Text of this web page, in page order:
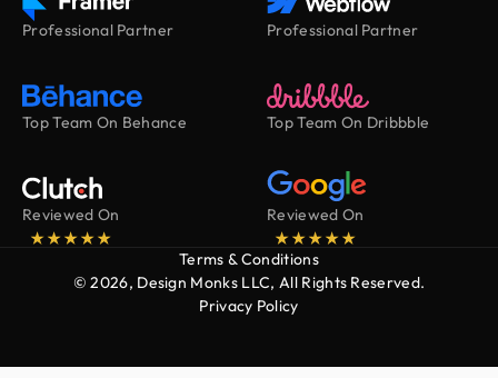
Professional Partner Professional Partner
Top Team On Behance Top Team On Dribbble
Reviewed On Reviewed On
Terms & Conditions
© 2026, Design Monks LLC, All Rights Reserved.
Privacy Policy